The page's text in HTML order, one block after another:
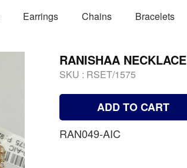
Earrings Chains Bracelets
RANISHAA NECKLACE
SKU : RSET/1575
ADD TO CART
RAN049-AIC